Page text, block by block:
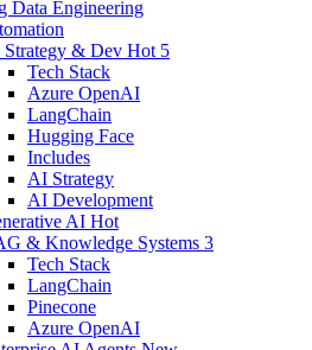
Data Engineering
& Dev Hot 5
Tech Stack
Azure OpenAI
LangChain
Hugging Face
Includes
AI Strategy
AI Development
AI Hot
& Knowledge Systems 3
Tech Stack
LangChain
Pinecone
Azure OpenAI